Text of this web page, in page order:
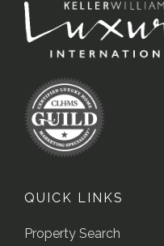
QUICK LINKS
Property Search